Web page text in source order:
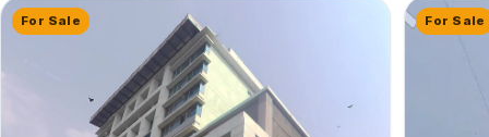
For Sale For Sale